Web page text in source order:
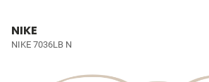
NIKE
NIKE 7036LB N